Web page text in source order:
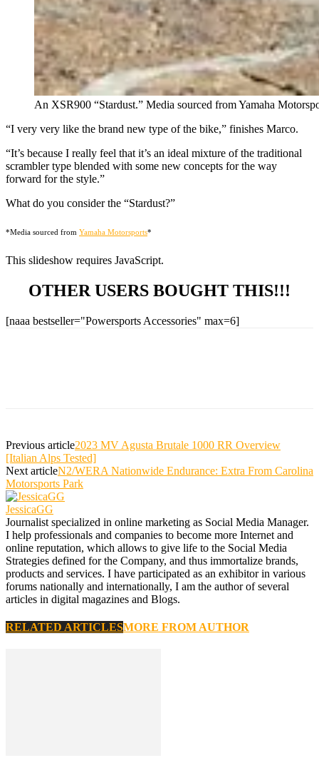
An XSR900 “Stardust.” Media sourced from Yamaha
“I very very like the brand new type of the bike,” finishes Marco.
“It’s because I really feel that it’s an ideal mixture of the traditional
scrambler type blended with some new concepts for the way
forward for the style.”
What do you consider the “Stardust?”
*Media sourced from Yamaha Motorsports*
This slideshow requires JavaScript.
OTHER USERS BOUGHT THIS!!!
[naaa bestseller="Powersports Accessories" max=6]
Previous article2023 MV Agusta Brutale 1000 RR Overview
[Italian Alps Tested]
Next articleN2/WERA Nationwide Endurance: Extra From Carolina
Motorsports Park
JessicaGG
Journalist specialized in online marketing as Social Media Manager.
I help professionals and companies to become more Internet and
online reputation, which allows to give life to the Social Media
Strategies defined for the Company, and thus immortalize brands,
products and services. I have participated as an exhibitor in various
forums nationally and internationally, I am the author of several
articles in digital magazines and Blogs.
RELATED ARTICLESMORE FROM AUTHOR